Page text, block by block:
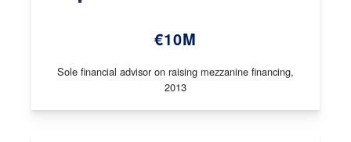
€10M
Sole financial advisor on raising mezzanine financing,
2013